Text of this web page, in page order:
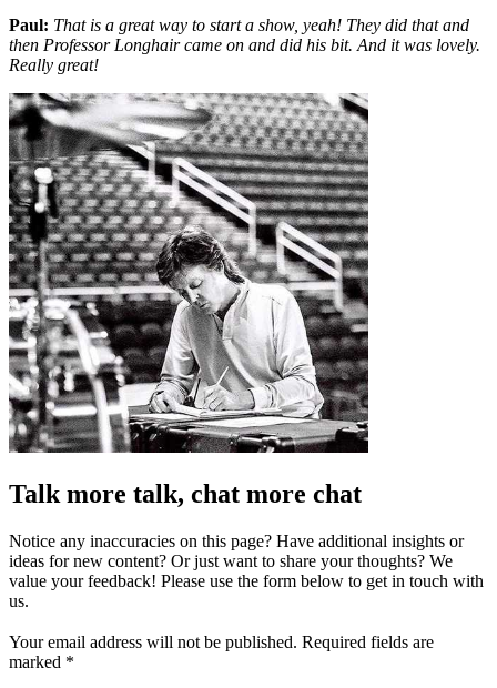
Paul: That is a great way to start a show, yeah! They did that and
then Professor Longhair came on and did his bit. And it was lovely.
Really great!
Talk more talk, chat more chat
Notice any inaccuracies on this page? Have additional insights or
ideas for new content? Or just want to share your thoughts? We
value your feedback! Please use the form below to get in touch with
us.
Your email address will not be published. Required fields are
marked *